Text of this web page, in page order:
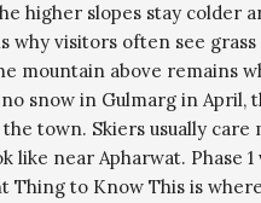
higher slopes stay colder
why visitors often see
mountain above remains
snow in Gulmarg in April,
town. Skiers usually care
like near Apharwat. Phase 1
Thing to Know This is